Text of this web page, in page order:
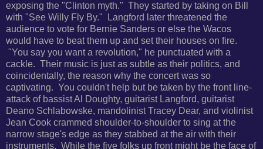
exposing the "Clinton myth." They started by taking on Bill
with "See Willy Fly By." Langford later threatened the
audience to vote for Bernie Sanders or else the Wacos
would have to beat them up and set their houses on fire.
"You say you want a revolution," he punctuated with a
cackle. Their music is just as subtle as their politics, and
coincidentally, the reason why the concert was so
captivating. You couldn't help but be taken by the front line-
attack of bassist Al Doughty, guitarist Langford, guitarist
Deano Schlabowske, mandolinist Tracey Dear, and violinist
Jean Cook crammed shoulder-to-shoulder to sing at the
narrow stage's edge as they stabbed at the air with their
instruments. While the five folks up front might be the face of